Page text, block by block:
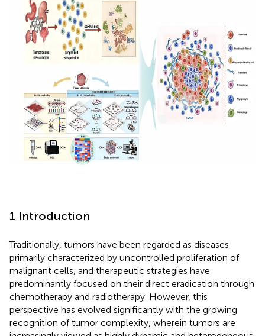
1 Introduction
Traditionally, tumors have been regarded as diseases
primarily characterized by uncontrolled proliferation of
malignant cells, and therapeutic strategies have
predominantly focused on their direct eradication through
chemotherapy and radiotherapy. However, this
perspective has evolved significantly with the growing
recognition of tumor complexity, wherein tumors are